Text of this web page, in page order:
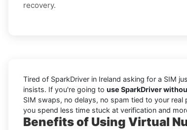
recovery.
Tired of SparkDriver in Ireland asking for a SIM
insists. If you're going to use SparkDriver
SIM swaps, no delays, no spam tied to your
you spend less time stuck at verification and
Benefits of Using Virtual